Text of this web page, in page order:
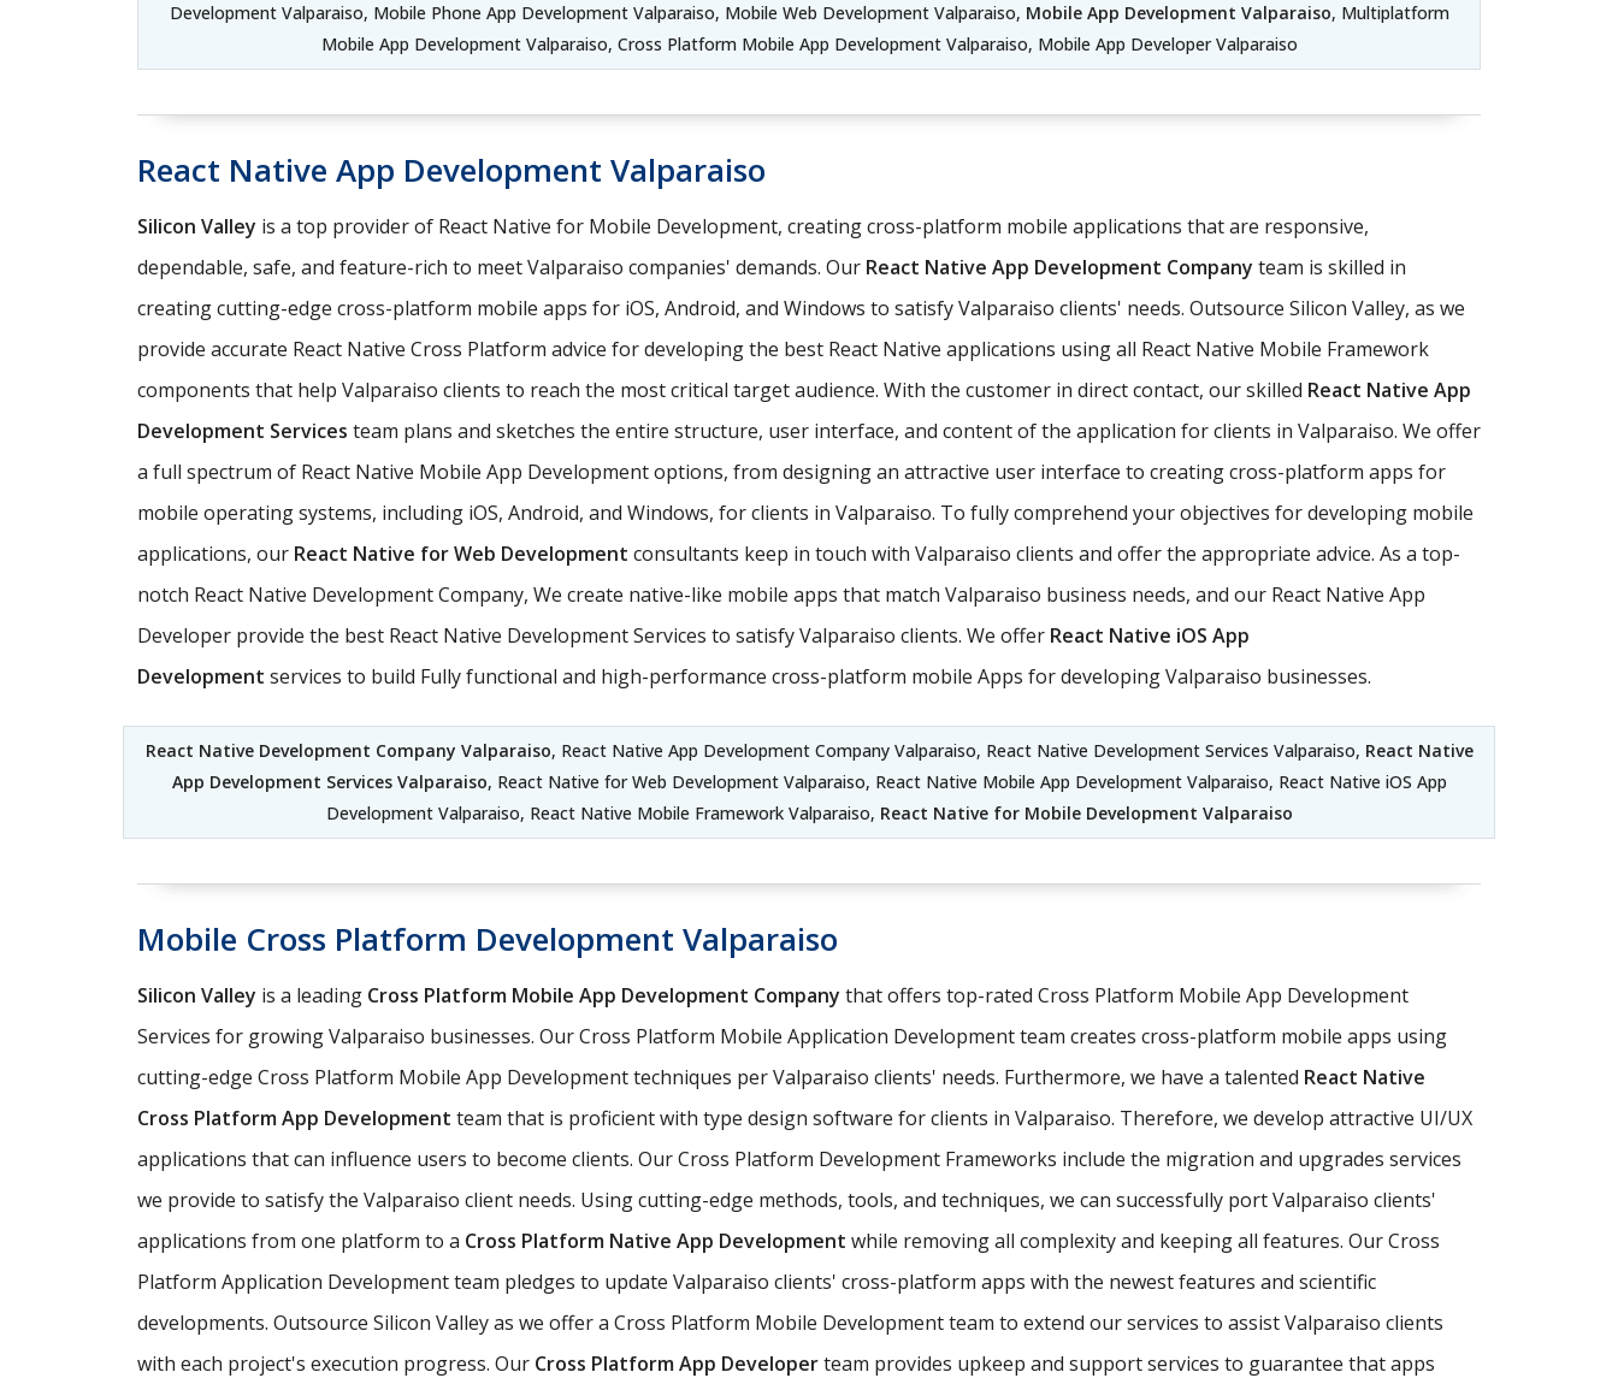
Development Valparaiso, Mobile Phone App Development Valparaiso, Mobile Web Development Valparaiso, Mobile App Development Valparaiso, Multiplatform
Mobile App Development Valparaiso, Cross Platform Mobile App Development Valparaiso, Mobile App Developer Valparaiso
React Native App Development Valparaiso
Silicon Valley is a top provider of React Native for Mobile Development, creating cross-platform mobile applications that are responsive,
dependable, safe, and feature-rich to meet Valparaiso companies' demands. Our React Native App Development Company team is skilled in
creating cutting-edge cross-platform mobile apps for iOS, Android, and Windows to satisfy Valparaiso clients' needs. Outsource Silicon Valley, as we
provide accurate React Native Cross Platform advice for developing the best React Native applications using all React Native Mobile Framework
components that help Valparaiso clients to reach the most critical target audience. With the customer in direct contact, our skilled React Native App
Development Services team plans and sketches the entire structure, user interface, and content of the application for clients in Valparaiso. We offer
a full spectrum of React Native Mobile App Development options, from designing an attractive user interface to creating cross-platform apps for
mobile operating systems, including iOS, Android, and Windows, for clients in Valparaiso. To fully comprehend your objectives for developing mobile
applications, our React Native for Web Development consultants keep in touch with Valparaiso clients and offer the appropriate advice. As a top-
notch React Native Development Company, We create native-like mobile apps that match Valparaiso business needs, and our React Native App
Developer provide the best React Native Development Services to satisfy Valparaiso clients. We offer React Native iOS App
Development services to build Fully functional and high-performance cross-platform mobile Apps for developing Valparaiso businesses.
React Native Development Company Valparaiso, React Native App Development Company Valparaiso, React Native Development Services Valparaiso, React Native
App Development Services Valparaiso, React Native for Web Development Valparaiso, React Native Mobile App Development Valparaiso, React Native iOS App
Development Valparaiso, React Native Mobile Framework Valparaiso, React Native for Mobile Development Valparaiso
Mobile Cross Platform Development Valparaiso
Silicon Valley is a leading Cross Platform Mobile App Development Company that offers top-rated Cross Platform Mobile App Development
Services for growing Valparaiso businesses. Our Cross Platform Mobile Application Development team creates cross-platform mobile apps using
cutting-edge Cross Platform Mobile App Development techniques per Valparaiso clients' needs. Furthermore, we have a talented React Native
Cross Platform App Development team that is proficient with type design software for clients in Valparaiso. Therefore, we develop attractive UI/UX
applications that can influence users to become clients. Our Cross Platform Development Frameworks include the migration and upgrades services
we provide to satisfy the Valparaiso client needs. Using cutting-edge methods, tools, and techniques, we can successfully port Valparaiso clients'
applications from one platform to a Cross Platform Native App Development while removing all complexity and keeping all features. Our Cross
Platform Application Development team pledges to update Valparaiso clients' cross-platform apps with the newest features and scientific
developments. Outsource Silicon Valley as we offer a Cross Platform Mobile Development team to extend our services to assist Valparaiso clients
with each project's execution progress. Our Cross Platform App Developerteam provides upkeep and support services to guarantee that apps